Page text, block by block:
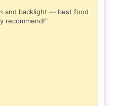
and backlight — best food
recommend!"